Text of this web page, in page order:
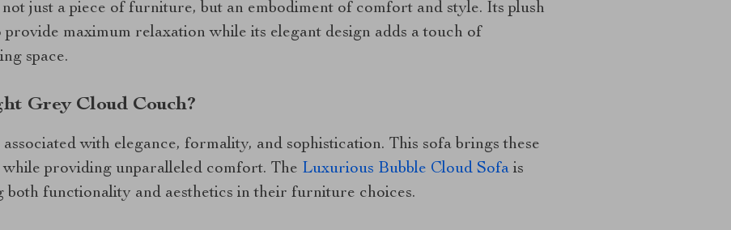
just a piece of furniture, but an embodiment of comfort and style. Its plush
provide maximum relaxation while its elegant design adds a touch of
space.
Grey Cloud Couch?
with elegance, formality, and sophistication. This sofa brings these
providing unparalleled comfort. The Luxurious Bubble Cloud Sofais
both functionality and aesthetics in their furniture choices.